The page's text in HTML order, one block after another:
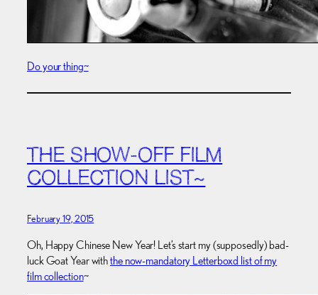
Do your thing~
THE SHOW-OFF FILM
COLLECTION LIST~
February 19, 2015
Oh, Happy Chinese New Year! Let’s start my (supposedly) bad-
luck Goat Year withthe now-mandatory Letterboxd list of my
film collection~